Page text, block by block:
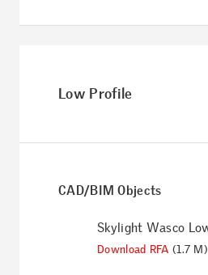
Low Profile
CAD/BIM Objects
Skylight Wasco
Download RFA (1.7 M)